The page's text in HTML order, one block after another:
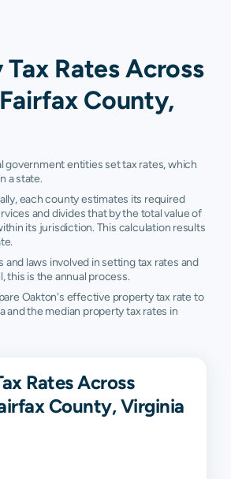
Rates Across
County,
government entities set tax rates, which
a state.
each county estimates its required
and divides that by the total value of
its jurisdiction. This calculation results
and laws involved in setting tax rates and
this is the annual process.
Oakton's effective property tax rate to
and the median property tax rates in
Rates Across
County, Virginia